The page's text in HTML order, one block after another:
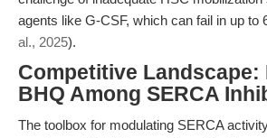
agents like G-CSF, which can fail in up to
al., 2025).
Competitive Landscape:
BHQ Among SERCA
The toolbox for modulating SERCA